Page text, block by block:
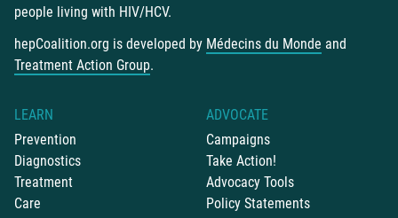
people living with HIV/HCV.
hepCoalition.org is developed by Médecins du Monde and
Treatment Action Group.
LEARN
Prevention
Diagnostics
Treatment
Care
ADVOCATE
Campaigns
Take Action!
Advocacy Tools
Policy Statements